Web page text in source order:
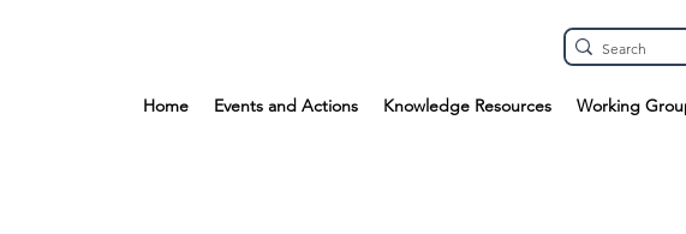
Home Events and Actions Knowledge Resources Working